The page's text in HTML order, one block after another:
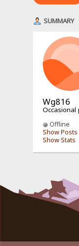
SUMMARY
Wg816
Occasional
Offline
Show Posts
Show Stats